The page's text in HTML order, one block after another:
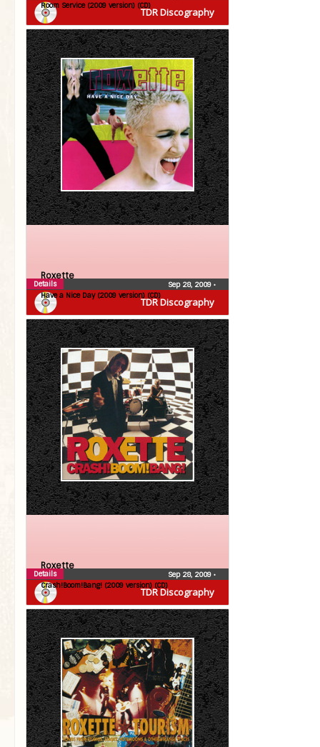
TDR Discography
Room Service (2009 version) (CD)
TDR Discography
Roxette
Have a Nice Day (2009 version) (CD)
Sep 28, 2009 •
Details
TDR Discography
Roxette
Crash!Boom!Bang! (2009 version) (CD)
Sep 28, 2009 •
Details